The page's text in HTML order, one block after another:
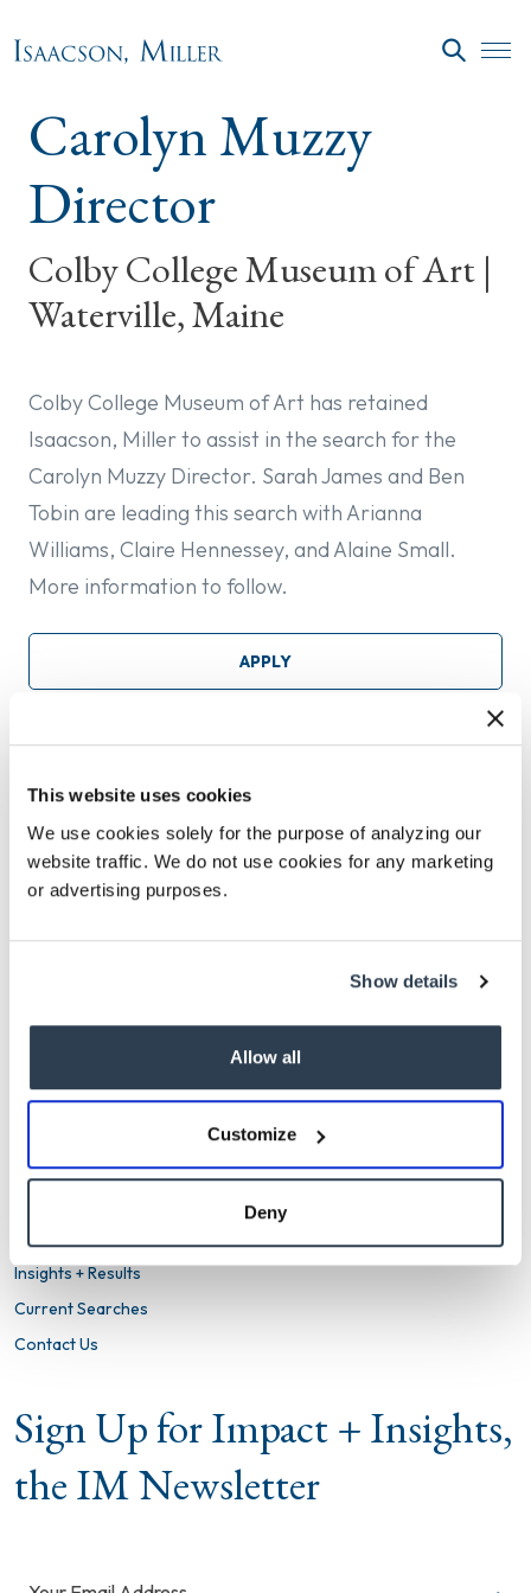
This website uses cookies
We use cookies solely for the purpose of analyzing our
website traffic. We do not use cookies for any marketing
or advertising purposes.
Show details
Allow all
Customize
Deny
Carolyn Muzzy
Director
Colby College Museum of Art |
Waterville, Maine
Colby College Museum of Art has retained
Isaacson, Miller to assist in the search for the
Carolyn Muzzy Director. Sarah James and Ben
Tobin are leading this search with Arianna
Williams, Claire Hennessey, and Alaine Small.
More information to follow.
APPLY
NOMINATE
CONTACT ARIANNA WILLIAMS
LINKEDIN
TWITTER
Firm
Insights + Results
Current Searches
Contact Us
Sign Up for Impact + Insights,
the IM Newsletter